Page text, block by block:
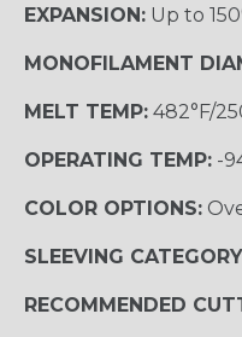
EXPANSION: Up to
MONOFILAMENT
MELT TEMP: 482°F/
OPERATING TEMP: -
COLOR OPTIONS:
SLEEVING
RECOMMENDED